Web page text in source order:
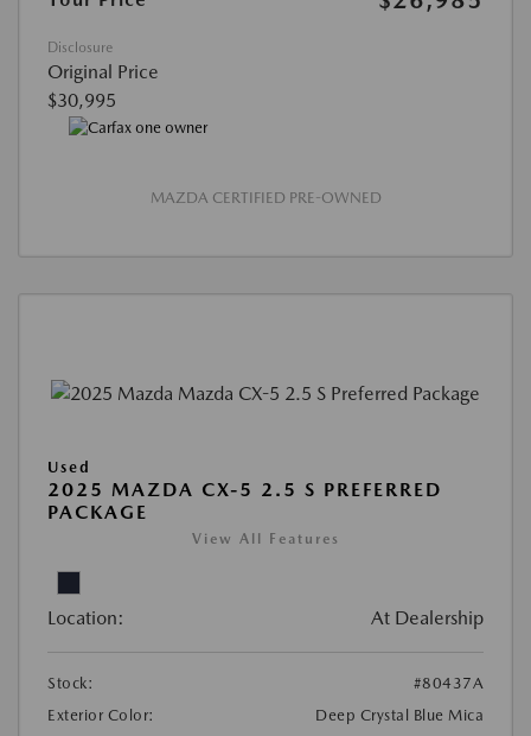
Disclosure
Original Price
$30,995
MAZDA CERTIFIED PRE-OWNED
Used
2025 MAZDA CX-5 2.5 S PREFERRED
PACKAGE
View All Features
Location: At Dealership
Stock:
#80437A
Exterior Color:
Deep Crystal Blue Mica